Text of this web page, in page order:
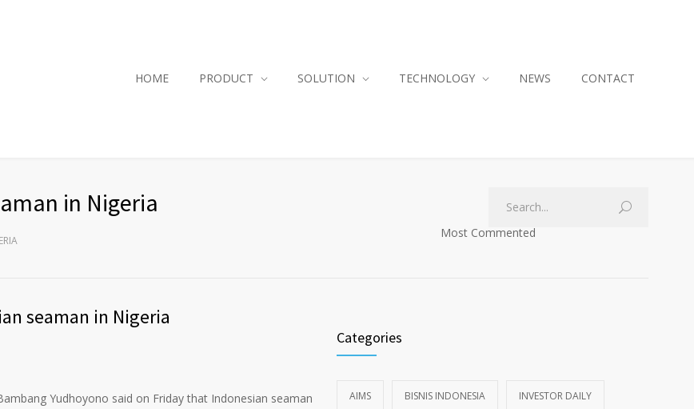
HOME PRODUCT SOLUTION TECHNOLOGY NEWS CONTACT
in Nigeria
Most Commented
seaman in Nigeria
Yudhoyono said on Friday that Indonesian seaman
Categories
AIMS BISNIS INDONESIA INVESTOR DAILY